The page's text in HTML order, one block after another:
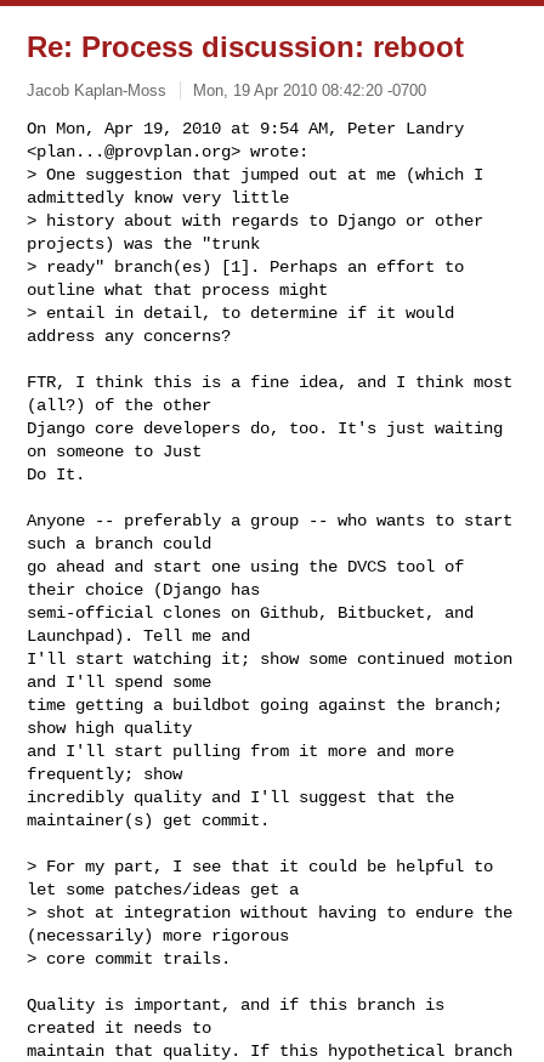
Re: Process discussion: reboot
Jacob Kaplan-Moss Mon, 19 Apr 2010 08:42:20 -0700
On Mon, Apr 19, 2010 at 9:54 AM, Peter Landry
<plan...@provplan.org> wrote:
> One suggestion that jumped out at me (which I
admittedly know very little
> history about with regards to Django or other
projects) was the "trunk
> ready" branch(es) [1]. Perhaps an effort to
outline what that process might
> entail in detail, to determine if it would
address any concerns?
FTR, I think this is a fine idea, and I think most
(all?) of the other
Django core developers do, too. It's just waiting
on someone to Just
Do It.
Anyone -- preferably a group -- who wants to start
such a branch could
go ahead and start one using the DVCS tool of
their choice (Django has
semi-official clones on Github, Bitbucket, and
Launchpad). Tell me and
I'll start watching it; show some continued motion
and I'll spend some
time getting a buildbot going against the branch;
show high quality
and I'll start pulling from it more and more
frequently; show
incredibly quality and I'll suggest that the
maintainer(s) get commit.
> For my part, I see that it could be helpful to
let some patches/ideas get a
> shot at integration without having to endure the
(necessarily) more rigorous
> core commit trails.
Quality is important, and if this branch is
created it needs to
maintain that quality. If this hypothetical branch